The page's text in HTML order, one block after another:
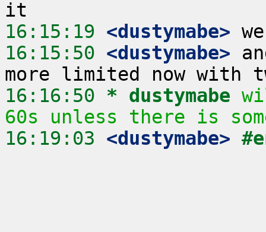
16:15:19 <dustymabe>
16:15:50 <dustymabe>
16:16:50 * dustymabe
60s unless there is
16:19:03 <dustymabe>